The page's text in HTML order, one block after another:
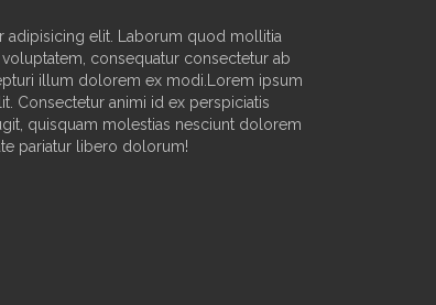
adipisicing elit. Laborum quod mollitia
consequatur consectetur ab
illum dolorem ex modi.Lorem ipsum
Consectetur animi id ex perspiciatis
quisquam molestias nesciunt dolorem
pariatur libero dolorum!